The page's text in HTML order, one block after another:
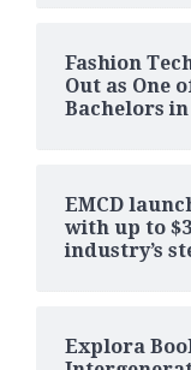
Fashion
Out as One
Bachelors
EMCD
with up to
industry’s
Explora